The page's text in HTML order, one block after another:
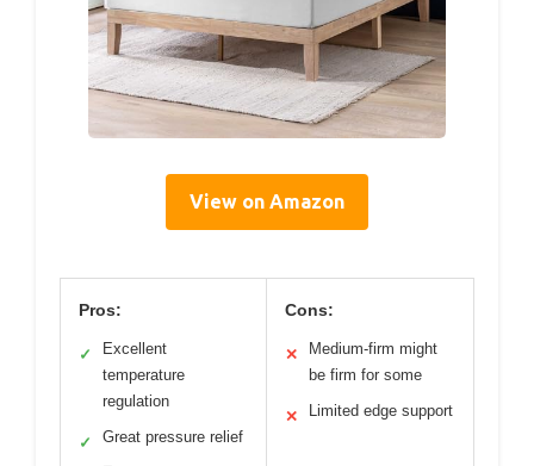
View on Amazon
Pros:
✓
Excellent
temperature
regulation
✓ Great pressure relief
Cons:
✕
Medium-firm might
be firm for some
✕ Limited edge support